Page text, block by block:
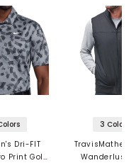
Dri-FIT
Print Golf
3 Colors
TravisMathew
Wanderlust